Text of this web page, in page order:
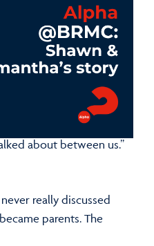
about between us.”
really discussed
parents. The